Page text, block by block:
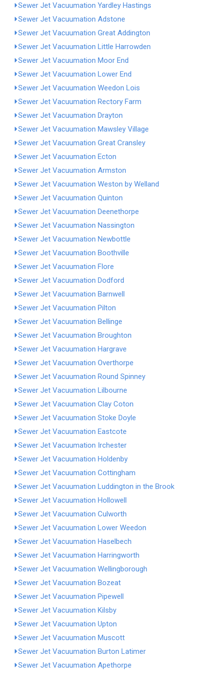
Sewer Jet Vacuumation Yardley Hastings
Sewer Jet Vacuumation Adstone
Sewer Jet Vacuumation Great Addington
Sewer Jet Vacuumation Little Harrowden
Sewer Jet Vacuumation Moor End
Sewer Jet Vacuumation Lower End
Sewer Jet Vacuumation Weedon Lois
Sewer Jet Vacuumation Rectory Farm
Sewer Jet Vacuumation Drayton
Sewer Jet Vacuumation Mawsley Village
Sewer Jet Vacuumation Great Cransley
Sewer Jet Vacuumation Ecton
Sewer Jet Vacuumation Armston
Sewer Jet Vacuumation Weston by Welland
Sewer Jet Vacuumation Quinton
Sewer Jet Vacuumation Deenethorpe
Sewer Jet Vacuumation Nassington
Sewer Jet Vacuumation Newbottle
Sewer Jet Vacuumation Boothville
Sewer Jet Vacuumation Flore
Sewer Jet Vacuumation Dodford
Sewer Jet Vacuumation Barnwell
Sewer Jet Vacuumation Pilton
Sewer Jet Vacuumation Bellinge
Sewer Jet Vacuumation Broughton
Sewer Jet Vacuumation Hargrave
Sewer Jet Vacuumation Overthorpe
Sewer Jet Vacuumation Round Spinney
Sewer Jet Vacuumation Lilbourne
Sewer Jet Vacuumation Clay Coton
Sewer Jet Vacuumation Stoke Doyle
Sewer Jet Vacuumation Eastcote
Sewer Jet Vacuumation Irchester
Sewer Jet Vacuumation Holdenby
Sewer Jet Vacuumation Cottingham
Sewer Jet Vacuumation Luddington in the Brook
Sewer Jet Vacuumation Hollowell
Sewer Jet Vacuumation Culworth
Sewer Jet Vacuumation Lower Weedon
Sewer Jet Vacuumation Haselbech
Sewer Jet Vacuumation Harringworth
Sewer Jet Vacuumation Wellingborough
Sewer Jet Vacuumation Bozeat
Sewer Jet Vacuumation Pipewell
Sewer Jet Vacuumation Kilsby
Sewer Jet Vacuumation Upton
Sewer Jet Vacuumation Muscott
Sewer Jet Vacuumation Burton Latimer
Sewer Jet Vacuumation Apethorpe